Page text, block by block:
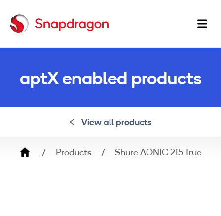
aptX enabled products
View all products
Breadcrumb
Products Shure AONIC 215 True